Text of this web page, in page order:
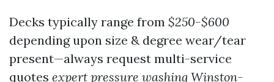
Decks typically range from $250-$600
depending upon size & degree wear/tear
present—always request multi-service
quotes expert pressure washing Winston-